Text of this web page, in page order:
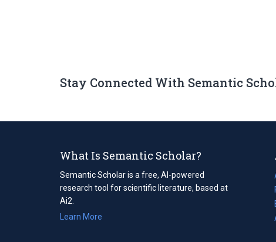
Stay Connected With Semantic
What Is Semantic Scholar?
Semantic Scholar is a free, AI-powered
research tool for scientific literature, based at
Ai2.
Learn More